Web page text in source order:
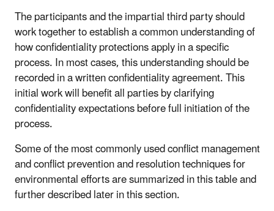
The participants and the impartial third party should
work together to establish a common understanding of
how confidentiality protections apply in a specific
process. In most cases, this understanding should be
recorded in a written confidentiality agreement. This
initial work will benefit all parties by clarifying
confidentiality expectations before full initiation of the
process.
Some of the most commonly used conflict management
and conflict prevention and resolution techniques for
environmental efforts are summarized in this table and
further described later in this section.